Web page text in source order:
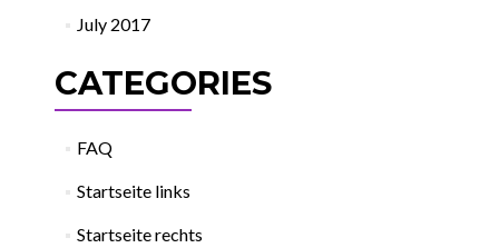
July 2017
CATEGORIES
FAQ
Startseite links
Startseite rechts